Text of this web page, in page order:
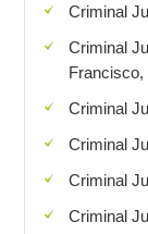
Criminal
Criminal
Francisco,
Criminal
Criminal
Criminal
Criminal